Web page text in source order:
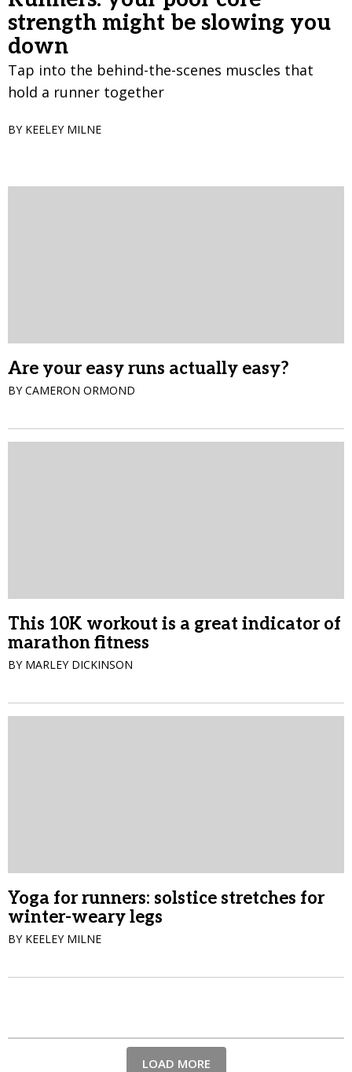
strength might be slowing you
down
Tap into the behind-the-scenes muscles that
hold a runner together
BY KEELEY MILNE
Are your easy runs actually easy?
BY CAMERON ORMOND
This 10K workout is a great indicator of
marathon fitness
BY MARLEY DICKINSON
Yoga for runners: solstice stretches for
winter-weary legs
BY KEELEY MILNE
LOAD MORE